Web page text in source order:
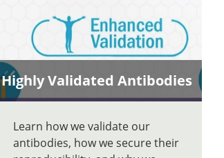
Highly Validated Antibodies
Learn how we validate our
antibodies, how we secure their